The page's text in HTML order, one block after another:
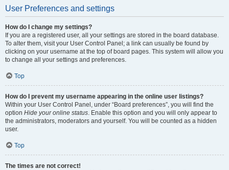
User Preferences and settings
How do I change my settings?
If you are a registered user, all your settings are stored in the board database.
To alter them, visit your User Control Panel; a link can usually be found by
clicking on your username at the top of board pages. This system will allow you
to change all your settings and preferences.
Top
How do I prevent my username appearing in the online user listings?
Within your User Control Panel, under “Board preferences”, you will find the
option Hide your online status. Enable this option and you will only appear to
the administrators, moderators and yourself. You will be counted as a hidden
user.
Top
The times are not correct!